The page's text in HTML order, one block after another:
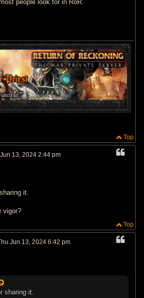
people look for in RoR.
Top
13, 2024 2:44 pm
it.
vigor?
Top
Jun 13, 2024 6:42 pm
sharing it.